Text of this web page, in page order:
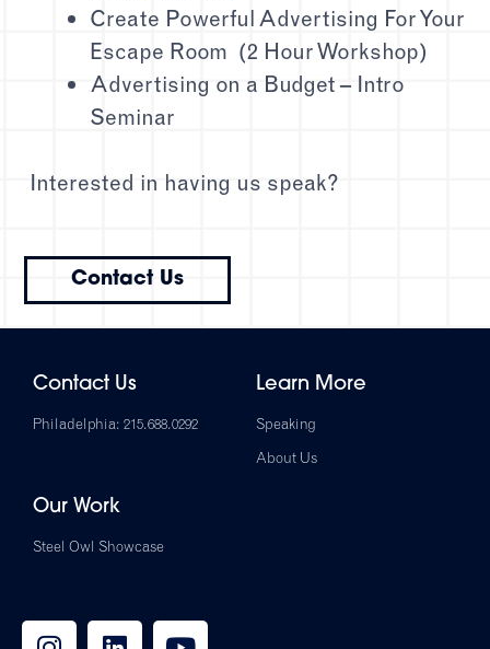
Create Powerful Advertising For Your
Escape Room (2 Hour Workshop)
Advertising on a Budget – Intro
Seminar
Interested in having us speak?
Contact Us
Contact Us
Philadelphia: 215.688.0292
Learn More
Speaking
About Us
Our Work
Steel Owl Showcase